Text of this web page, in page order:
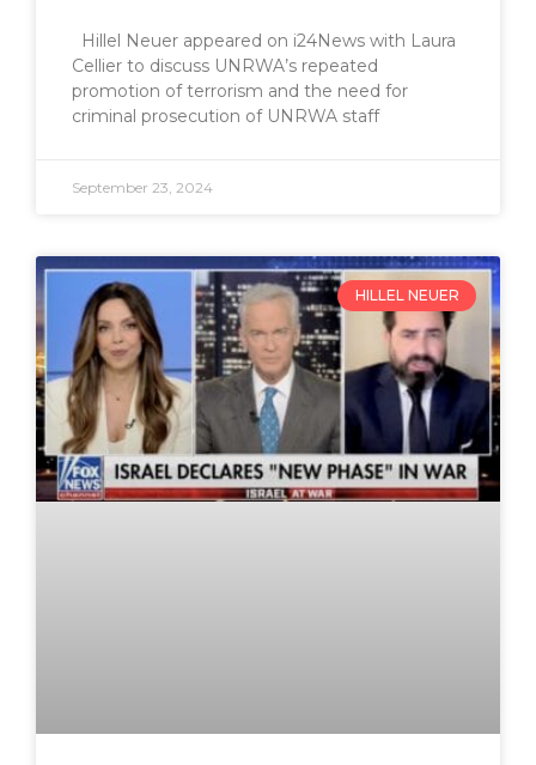
Hillel Neuer appeared on i24News with Laura
Cellier to discuss UNRWA’s repeated
promotion of terrorism and the need for
criminal prosecution of UNRWA staff
September 23, 2024
HILLEL NEUER